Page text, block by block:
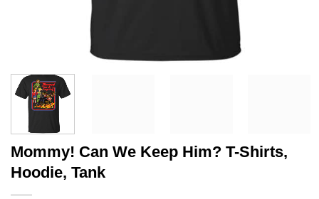
Mommy! Can We Keep Him? T-Shirts,
Hoodie, Tank